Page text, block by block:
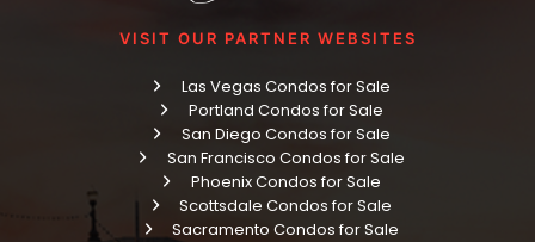
VISIT OUR PARTNER WEBSITES
Las Vegas Condos for Sale
Portland Condos for Sale
San Diego Condos for Sale
San Francisco Condos for Sale
Phoenix Condos for Sale
Scottsdale Condos for Sale
Sacramento Condos for Sale